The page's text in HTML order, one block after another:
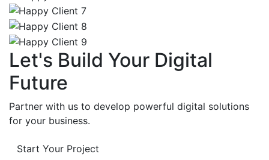
Let's Build Your Digital
Future
Partner with us to develop powerful digital solutions
for your business.
Start Your Project